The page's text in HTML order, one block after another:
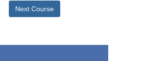
Next Course